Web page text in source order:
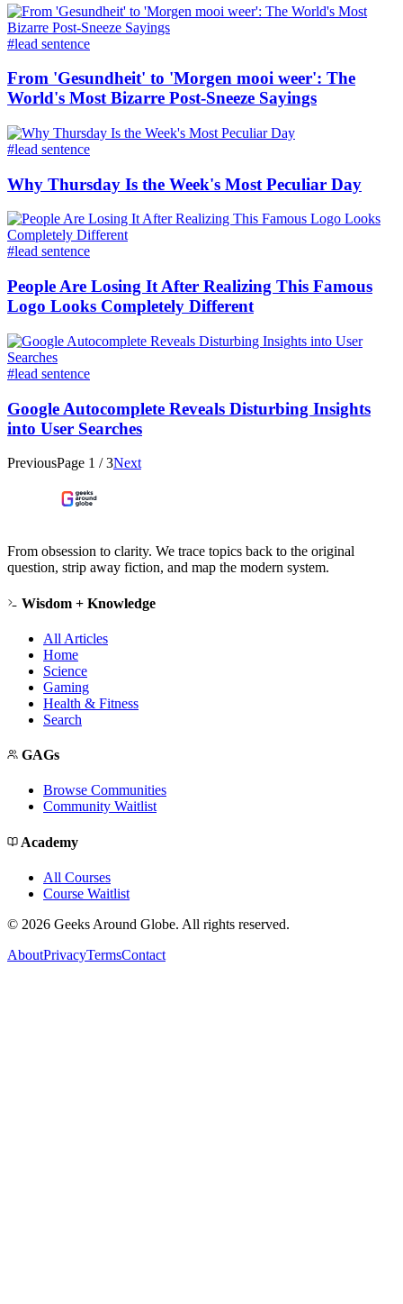
#lead sentence
From 'Gesundheit' to 'Morgen mooi weer': The
World's Most Bizarre Post-Sneeze Sayings​
#lead sentence
Why Thursday Is the Week's Most Peculiar Day
#lead sentence
People Are Losing It After Realizing This Famous
Logo Looks Completely Different
#lead sentence
Google Autocomplete Reveals Disturbing Insights
into User Searches
PreviousPage 1 /3Next
From obsession to clarity. We trace topics back to the original
question, strip away fiction, and map the modern system.
Wisdom + Knowledge
All Articles
Home
Science
Gaming
Health & Fitness
Search
GAGs
Browse Communities
Community Waitlist
Academy
All Courses
Course Waitlist
© 2026 Geeks Around Globe. All rights reserved.
AboutPrivacyTermsContact